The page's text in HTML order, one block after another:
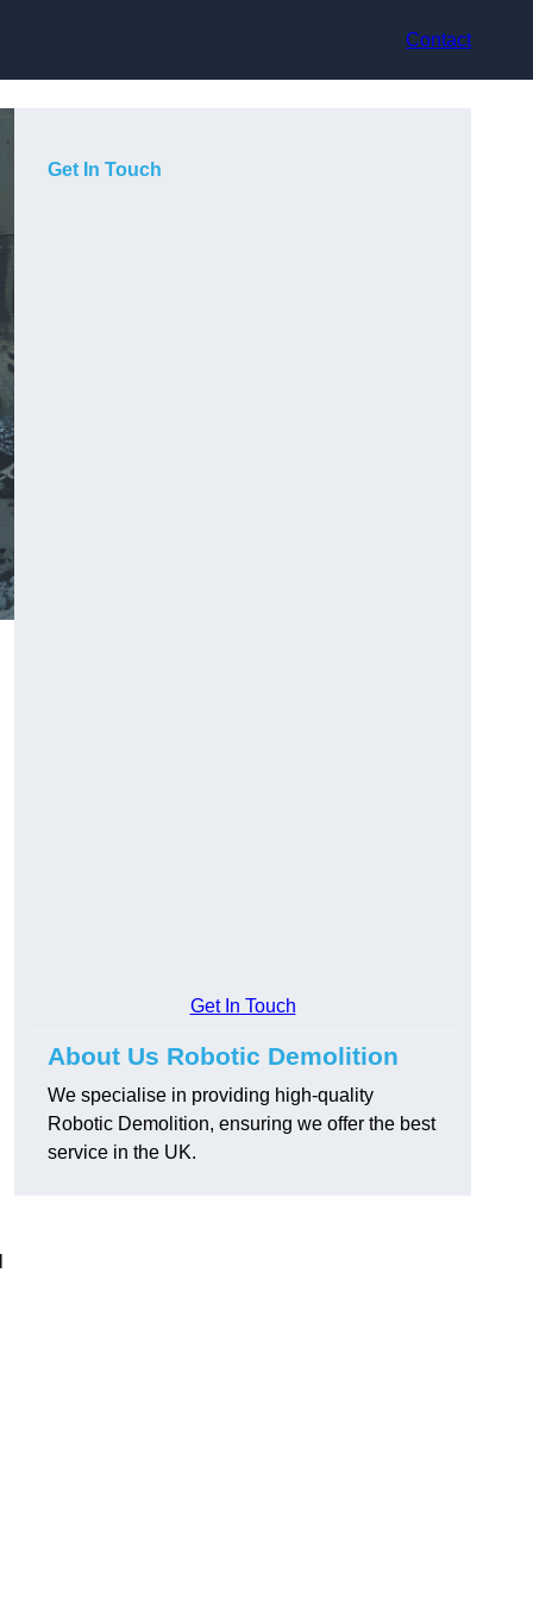
Contact
Get In Touch
Get In Touch
About Us Robotic Demolition
We specialise in providing high-quality
Robotic Demolition, ensuring we offer the best
service in the UK.